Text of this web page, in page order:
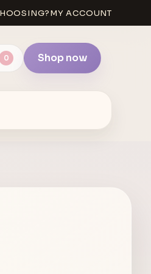
MY ACCOUNT
0 Shop now